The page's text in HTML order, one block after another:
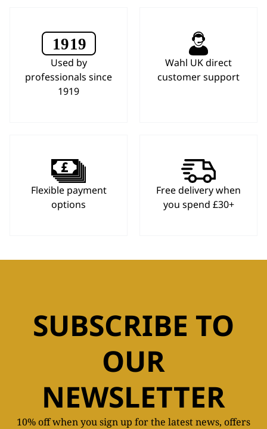
Used by
professionals since
1919
Wahl UK direct
customer support
Flexible payment
options
Free delivery when
you spend £30+
SUBSCRIBE TO
OUR
NEWSLETTER
10% off when you sign up for the latest news, offers